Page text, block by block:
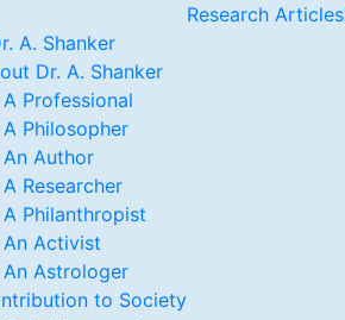
A. Shanker
Dr. A. Shanker
Professional
Philosopher
Author
Researcher
Philanthropist
An Activist
An Astrologer
to Society
Research Articles